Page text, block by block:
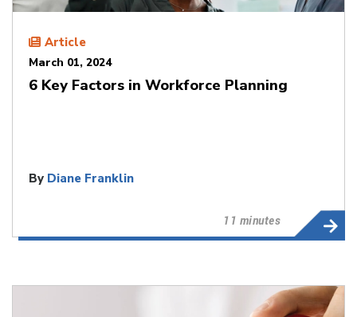
Article
March 01, 2024
6 Key Factors in Workforce Planning
By Diane Franklin
11 minutes